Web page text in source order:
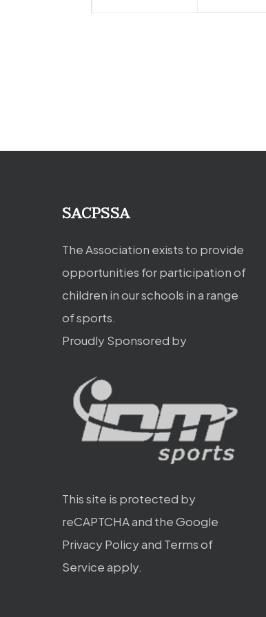
SACPSSA
The Association exists to provide
opportunities for participation of
children in our schools in a range
of sports.
Proudly Sponsored by
This site is protected by
reCAPTCHA and the Google
Privacy Policyand Terms of
Serviceapply.